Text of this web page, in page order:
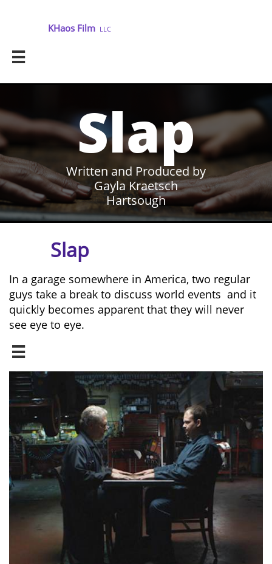
KHaos Film LLC

Slap
Written and Produced by
Gayla Kraetsch
Hartsough
Slap
In a garage somewhere in America, two regular
guys take a break to discuss world events and it
quickly becomes apparent that they will never
see eye to eye.
